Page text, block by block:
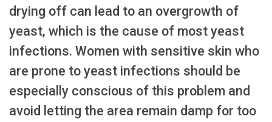
drying off can lead to an overgrowth of
yeast, which is the cause of most yeast
infections. Women with sensitive skin who
are prone to yeast infections should be
especially conscious of this problem and
avoid letting the area remain damp for too